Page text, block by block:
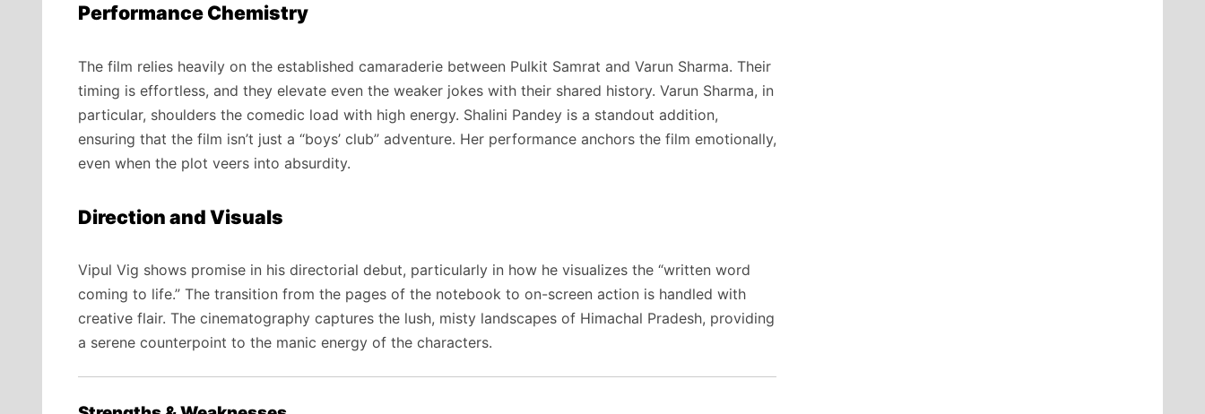
Performance Chemistry
The film relies heavily on the established camaraderie between Pulkit Samrat and Varun Sharma. Their
timing is effortless, and they elevate even the weaker jokes with their shared history. Varun Sharma, in
particular, shoulders the comedic load with high energy. Shalini Pandey is a standout addition,
ensuring that the film isn’t just a “boys’ club” adventure. Her performance anchors the film emotionally,
even when the plot veers into absurdity.
Direction and Visuals
Vipul Vig shows promise in his directorial debut, particularly in how he visualizes the “written word
coming to life.” The transition from the pages of the notebook to on-screen action is handled with
creative flair. The cinematography captures the lush, misty landscapes of Himachal Pradesh, providing
a serene counterpoint to the manic energy of the characters.